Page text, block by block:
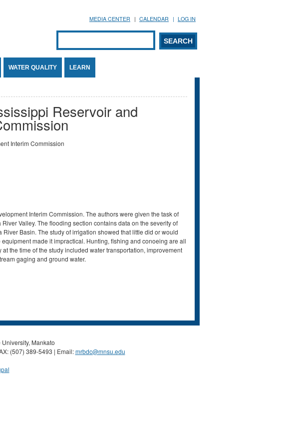
MEDIA CENTER CALENDAR LOG IN
Search form
SEARCH
WATER QUALITY LEARN
Reservoir and
Interim Commission
Interim Commission. The authors were given the task of
Valley. The flooding section contains data on the severity of
Basin. The study of irrigation showed that little did or would
made it impractical. Hunting, fishing and conoeing are all
the time of the study included water transportation, improvement
gaging and ground water.
Mankato
(507) 389-5493 | Email:mrbdc@mnsu.edu